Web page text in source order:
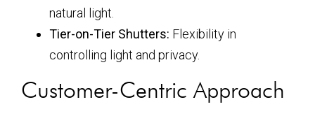
natural light.
Tier-on-Tier Shutters: Flexibility in
controlling light and privacy.
Customer-Centric Approach